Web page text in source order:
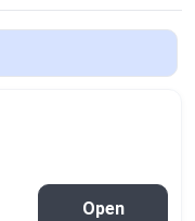
Open